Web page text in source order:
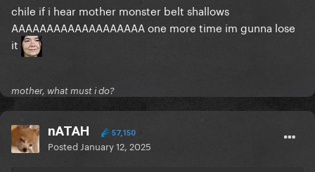
chile if i hear mother monster belt shallows
AAAAAAAAAAAAAAAAAAA one more time im gunna lose
it
mother, what must i do?
nATAH 57,150
Posted January 12, 2025